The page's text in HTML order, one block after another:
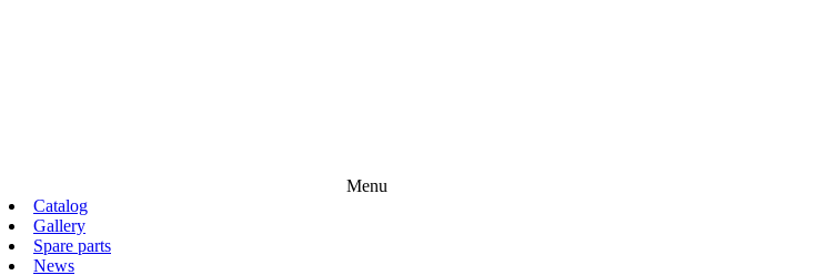
Menu
Catalog
Gallery
Spare parts
News